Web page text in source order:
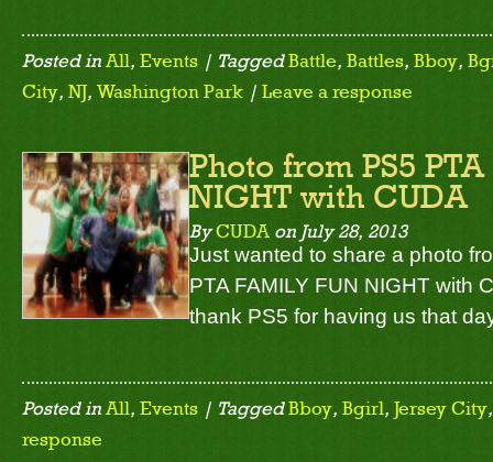
Posted inAll, Events | TaggedBattle, Battles, Bboy,
City, NJ, Washington Park | Leave a response
Photo from PS5
NIGHT with CUDA
ByCUDA on July 28, 2013
Just wanted to share a photo
PTA FAMILY FUN NIGHT with
thank PS5 for having us that
Posted inAll, Events | TaggedBboy, Bgirl, Jersey City
response